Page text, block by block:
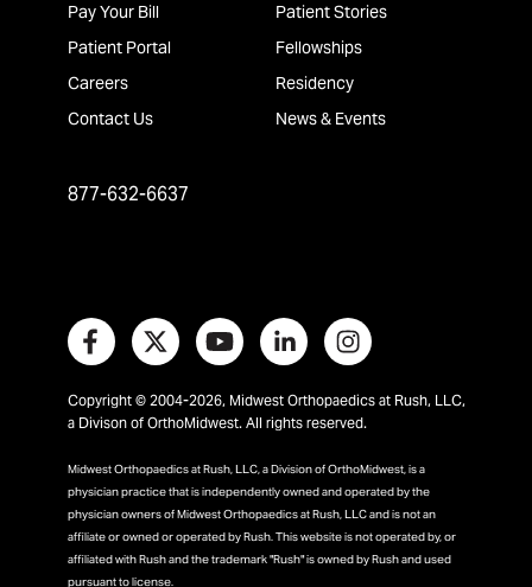
Pay Your Bill
Patient Portal
Careers
Contact Us
Patient Stories
Fellowships
Residency
News & Events
877-632-6637
Copyright © 2004-2026, Midwest Orthopaedics at Rush, LLC,
a Divison of OrthoMidwest. All rights reserved.
Midwest Orthopaedics at Rush, LLC, a Division of OrthoMidwest, is a
physician practice that is independently owned and operated by the
physician owners of Midwest Orthopaedics at Rush, LLC and is not an
affiliate or owned or operated by Rush. This website is not operated by, or
affiliated with Rush and the trademark "Rush" is owned by Rush and used
pursuant to license.